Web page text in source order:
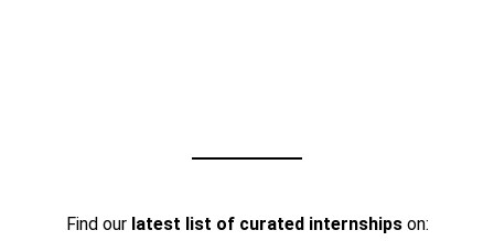
Find our latest list of curated internshipson: